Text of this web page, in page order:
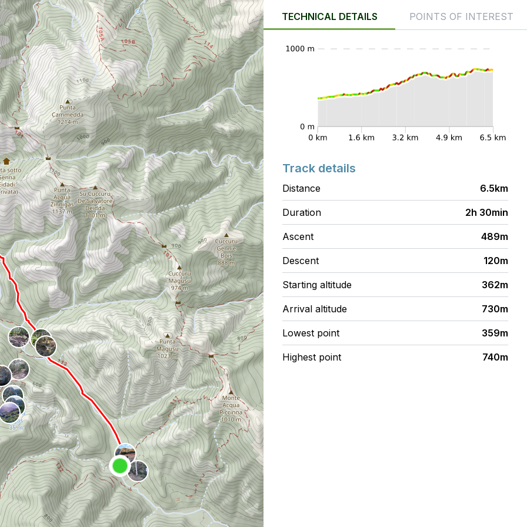
TECHNICAL DETAILS POINTS OF INTEREST
Track details
Distance 6.5km
Duration 2h 30min
Ascent 489m
Descent 120m
Starting altitude 362m
Arrival altitude 730m
Lowest point 359m
Highest point 740m